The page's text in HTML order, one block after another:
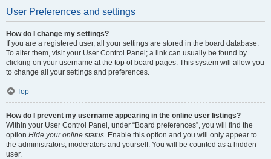
User Preferences and settings
How do I change my settings?
If you are a registered user, all your settings are stored in the board database.
To alter them, visit your User Control Panel; a link can usually be found by
clicking on your username at the top of board pages. This system will allow you
to change all your settings and preferences.
Top
How do I prevent my username appearing in the online user listings?
Within your User Control Panel, under “Board preferences”, you will find the
option Hide your online status. Enable this option and you will only appear to
the administrators, moderators and yourself. You will be counted as a hidden
user.